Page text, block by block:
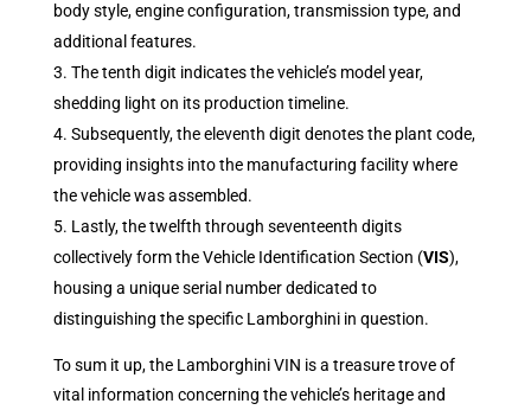
body style, engine configuration, transmission type, and
additional features.
The tenth digit indicates the vehicle’s model year,
shedding light on its production timeline.
Subsequently, the eleventh digit denotes the plant code,
providing insights into the manufacturing facility where
the vehicle was assembled.
Lastly, the twelfth through seventeenth digits
collectively form the Vehicle Identification Section (VIS),
housing a unique serial number dedicated to
distinguishing the specific Lamborghini in question.
To sum it up, the Lamborghini VIN is a treasure trove of
vital information concerning the vehicle’s heritage and